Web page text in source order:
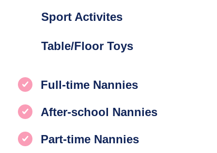
Sport Activites
Table/Floor Toys
Full-time Nannies
After-school Nannies
Part-time Nannies